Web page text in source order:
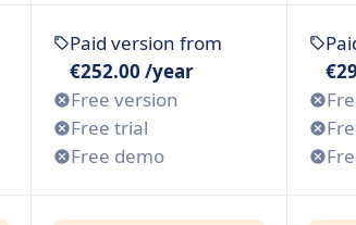
Paid version from
€252.00 /year
Free version
Free trial
Free demo